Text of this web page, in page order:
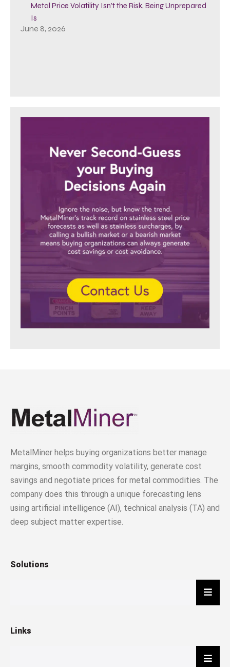
Metal Price Volatility Isn’t the Risk, Being Unprepared
Is
June 8, 2026
MetalMiner helps buying organizations better manage
margins, smooth commodity volatility, generate cost
savings and negotiate prices for metal commodities. The
company does this through a unique forecasting lens
using artificial intelligence (AI), technical analysis (TA) and
deep subject matter expertise.
Solutions
Links